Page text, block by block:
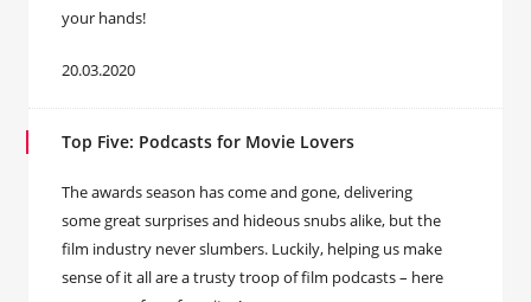
your hands!
20.03.2020
Top Five: Podcasts for Movie Lovers
The awards season has come and gone, delivering
some great surprises and hideous snubs alike, but the
film industry never slumbers. Luckily, helping us make
sense of it all are a trusty troop of film podcasts – here